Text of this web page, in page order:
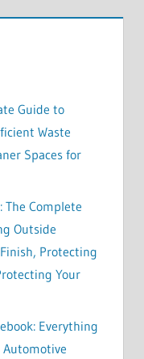
Guide to
Waste
Spaces for
The Complete
Outside
Protecting
Your
Everything
Automotive